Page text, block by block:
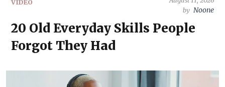
VIDEO
by Noone
20 Old Everyday Skills People
Forgot They Had